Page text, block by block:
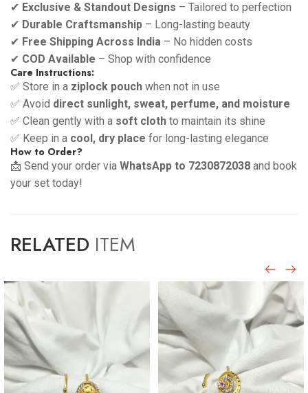
✔ Exclusive & Standout Designs – Tailored to perfection
✔ Durable Craftsmanship – Long-lasting beauty
✔ Free Shipping Across India – No hidden costs
✔ COD Available – Shop with confidence
Care Instructions:
✅ Store in a ziplock pouch when not in use
✅ Avoid direct sunlight, sweat, perfume, and moisture
✅ Clean gently with a soft cloth to maintain its shine
✅ Keep in a cool, dry place for long-lasting elegance
How to Order?
📩 Send your order via WhatsApp to 7230872038 and book
your set today!
RELATED ITEM